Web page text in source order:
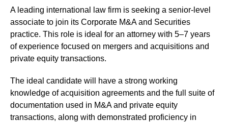
A leading international law firm is seeking a senior-level
associate to join its Corporate M&A and Securities
practice. This role is ideal for an attorney with 5–7 years
of experience focused on mergers and acquisitions and
private equity transactions.
The ideal candidate will have a strong working
knowledge of acquisition agreements and the full suite of
documentation used in M&A and private equity
transactions, along with demonstrated proficiency in